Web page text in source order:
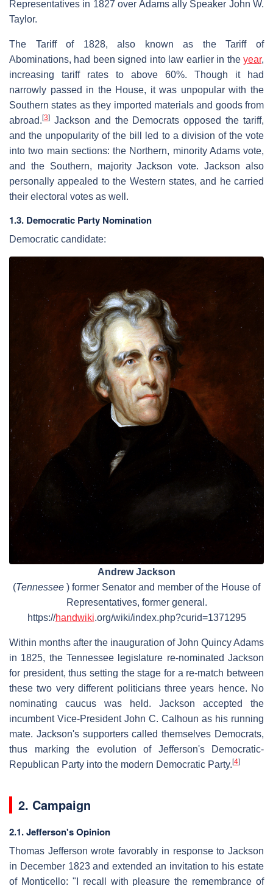
Representatives in 1827 over Adams ally Speaker John W.
Taylor.
The Tariff of 1828, also known as the Tariff of
Abominations, had been signed into law earlier in the year,
increasing tariff rates to above 60%. Though it had
narrowly passed in the House, it was unpopular with the
Southern states as they imported materials and goods from
abroad. [3] Jackson and the Democrats opposed the tariff,
and the unpopularity of the bill led to a division of the vote
into two main sections: the Northern, minority Adams vote,
and the Southern, majority Jackson vote. Jackson also
personally appealed to the Western states, and he carried
their electoral votes as well.
1.3. Democratic Party Nomination
Democratic candidate:
Andrew Jackson
(Tennessee ) former Senator and member of the House of
Representatives, former general.
https://handwiki.org/wiki/index.php?curid=1371295
Within months after the inauguration of John Quincy Adams
in 1825, the Tennessee legislature re-nominated Jackson
for president, thus setting the stage for a re-match between
these two very different politicians three years hence. No
nominating caucus was held. Jackson accepted the
incumbent Vice-President John C. Calhoun as his running
mate. Jackson's supporters called themselves Democrats,
thus marking the evolution of Jefferson's Democratic-
Republican Party into the modern Democratic Party. [4]
2. Campaign
2.1. Jefferson's Opinion
Thomas Jefferson wrote favorably in response to Jackson
in December 1823 and extended an invitation to his estate
of Monticello: "I recall with pleasure the remembrance of